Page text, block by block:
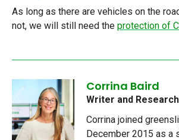
As long as there are vehicles on the
not, we will still need the protection of
Corrina Baird
Writer and
Corrina joined
December 2015 as a